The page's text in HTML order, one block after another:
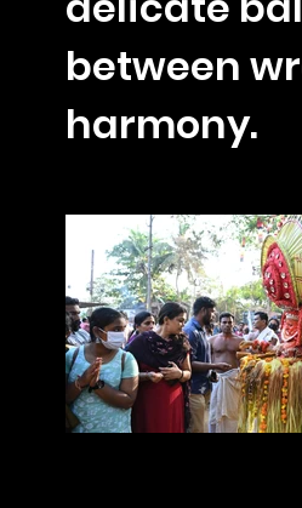
between
harmony.